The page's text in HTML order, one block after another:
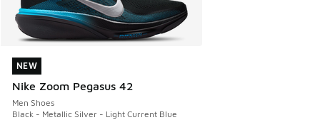
NEW
Nike Zoom Pegasus 42
Men Shoes
Black - Metallic Silver - Light Current Blue
NEW